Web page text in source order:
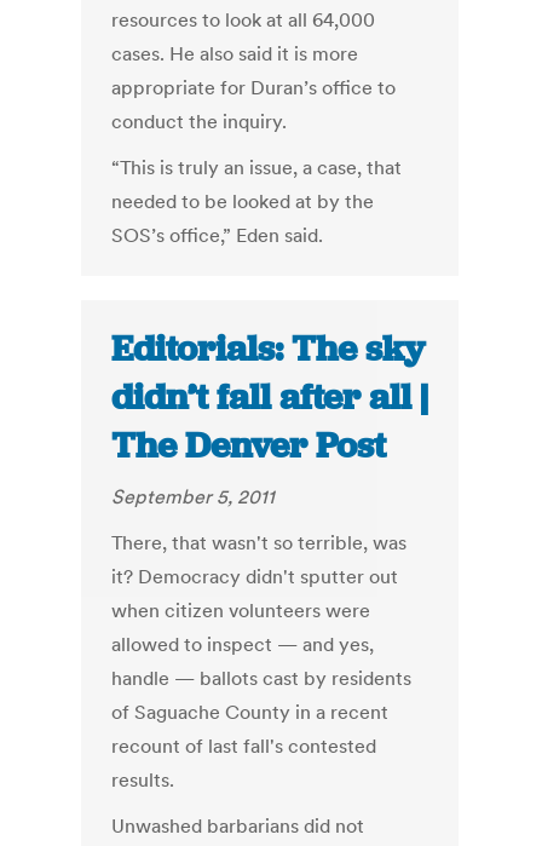
resources to look at all 64,000
cases. He also said it is more
appropriate for Duran’s office to
conduct the inquiry.
“This is truly an issue, a case, that
needed to be looked at by the
SOS’s office,” Eden said.
Editorials: The sky
didn’t fall after all |
The Denver Post
September 5, 2011
There, that wasn't so terrible, was
it? Democracy didn't sputter out
when citizen volunteers were
allowed to inspect — and yes,
handle — ballots cast by residents
of Saguache County in a recent
recount of last fall's contested
results.
Unwashed barbarians did not